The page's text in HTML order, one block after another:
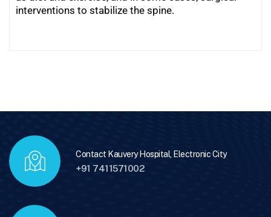
interventions to stabilize the spine.
Contact Kauvery Hospital, Electronic City
+91 7411571002